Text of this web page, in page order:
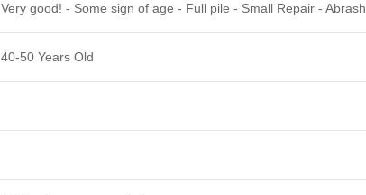
Very good! - Some sign of age - Full pile - Small Repair - Abrash
40-50 Years Old